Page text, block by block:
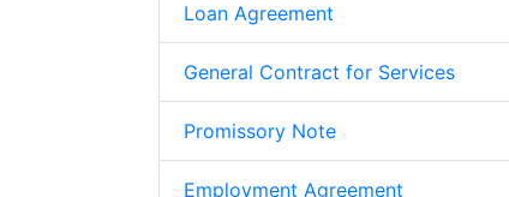
Loan Agreement
General Contract for Services
Promissory Note
Employment Agreement